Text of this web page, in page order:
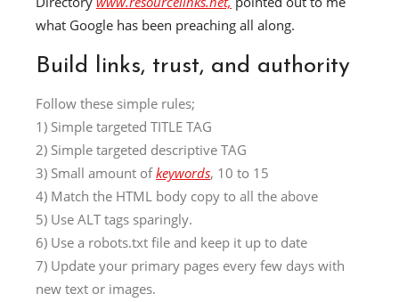
what Google has been preaching all along.
Build links, trust, and authority
Follow these simple rules;
1) Simple targeted TITLE TAG
2) Simple targeted descriptive TAG
3) Small amount ofkeywords, 10 to 15
4) Match the HTML body copy to all the above
5) Use ALT tags sparingly.
6) Use a robots.txt file and keep it up to date
7) Update your primary pages every few days with
new text or images.